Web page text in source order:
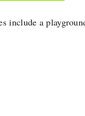
include a